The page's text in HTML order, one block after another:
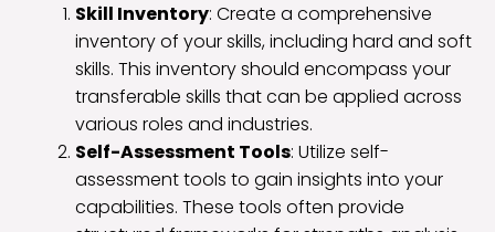
Skill Inventory: Create a comprehensive
inventory of your skills, including hard and soft
skills. This inventory should encompass your
transferable skills that can be applied across
various roles and industries.
Self-Assessment Tools: Utilize self-
assessment tools to gain insights into your
capabilities. These tools often provide